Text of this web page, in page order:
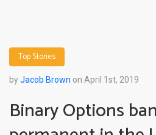
Top Stories
byJacob Brown on April 1st, 2019
Binary Options